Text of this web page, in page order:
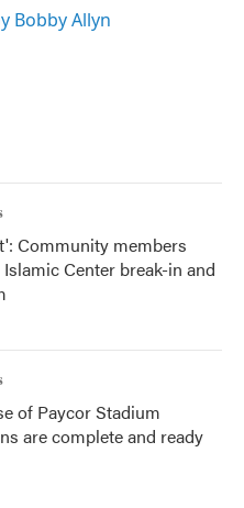
Bobby Allyn
Community members
Center break-in and
of Paycor Stadium
are complete and ready